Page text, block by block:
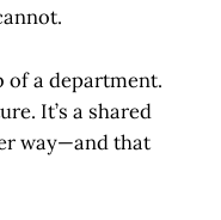
of a department.
It’s a shared
way—and that